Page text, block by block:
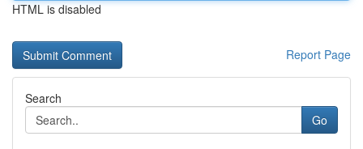
HTML is disabled
Report Page
Search
Go